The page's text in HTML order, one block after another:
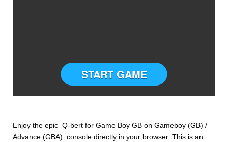
START GAME
Enjoy the epic Q-bert for Game Boy GB on Gameboy (GB) /
Advance (GBA) console directly in your browser. This is an